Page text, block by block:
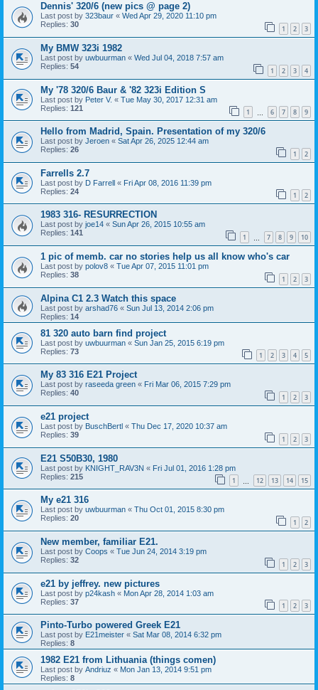
Dennis' 320/6 (new pics @ page 2)
Last post by 323baur « Wed Apr 29, 2020 11:10 pm
Replies: 30 1 2 3
My BMW 323i 1982
Last post by uwbuurman « Wed Jul 04, 2018 7:57 am
Replies: 54 1 2 3 4
My '78 320/6 Baur & '82 323i Edition S
Last post by Peter V. « Tue May 30, 2017 12:31 am
Replies: 121 1 6 7 8 9
Hello from Madrid, Spain. Presentation of my 320/6
Last post by Jeroen « Sat Apr 26, 2025 12:44 am
Replies: 26 1 2
Farrells 2.7
Last post by D Farrell « Fri Apr 08, 2016 11:39 pm
Replies: 24 1 2
1983 316- RESURRECTION
Last post by joe14 « Sun Apr 26, 2015 10:55 am
Replies: 141 1 7 8 9 10
1 pic of memb. car no stories help us all know who's car
Last post by polov8 « Tue Apr 07, 2015 11:01 pm
Replies: 38 1 2 3
Alpina C1 2.3 Watch this space
Last post by arshad76 « Sun Jul 13, 2014 2:06 pm
Replies: 14
81 320 auto barn find project
Last post by uwbuurman « Sun Jan 25, 2015 6:19 pm
Replies: 73 1 2 3 4 5
My 83 316 E21 Project
Last post by raseeda green « Fri Mar 06, 2015 7:29 pm
Replies: 40 1 2 3
e21 project
Last post by BuschBertl « Thu Dec 17, 2020 10:37 am
Replies: 39 1 2 3
E21 S50B30, 1980
Last post by KNIGHT_RAV3N « Fri Jul 01, 2016 1:28 pm
Replies: 215 1 12 13 14 15
My e21 316
Last post by uwbuurman « Thu Oct 01, 2015 8:30 pm
Replies: 20 1 2
New member, familiar E21.
Last post by Coops « Tue Jun 24, 2014 3:19 pm
Replies: 32 1 2 3
e21 by jeffrey. new pictures
Last post by p24kash « Mon Apr 28, 2014 1:03 am
Replies: 37 1 2 3
Pinto-Turbo powered Greek E21
Last post by E21meister « Sat Mar 08, 2014 6:32 pm
Replies: 8
1982 E21 from Lithuania (things comen)
Last post by Andriuz « Mon Jan 13, 2014 9:51 pm
Replies: 8